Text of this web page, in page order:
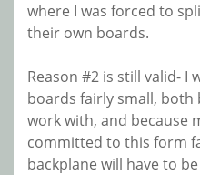
where I was forced to
their own boards.
Reason #2 is still valid- I
boards fairly small, both
work with, and because
committed to this form
backplane will have to